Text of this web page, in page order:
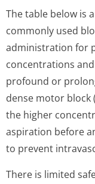
The table below is
commonly used
administration for
concentrations
profound or
dense motor block
the higher
aspiration before
to prevent
There is limited